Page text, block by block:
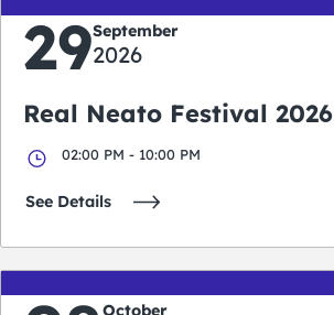
29September
2026
Real Neato Festival 2026
02:00 PM - 10:00 PM
See Details
October